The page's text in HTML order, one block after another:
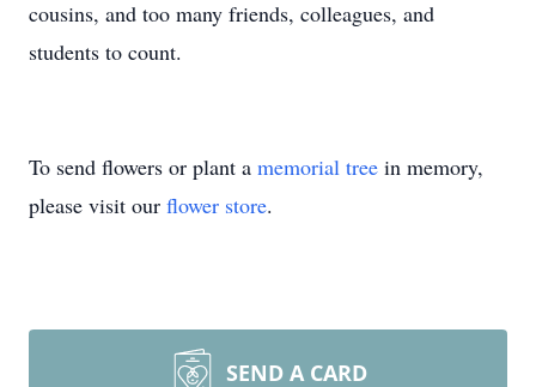
cousins, and too many friends, colleagues, and
students to count.
To send flowers or plant a memorial tree in memory,
please visit our flower store.
SEND A CARD